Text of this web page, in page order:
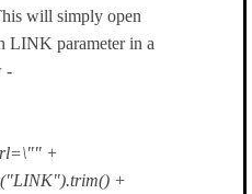
will simply open
LINK parameter in a
-
+
+